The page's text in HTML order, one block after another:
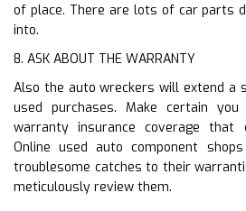
of place. There are lots of car parts
into.
8. ASK ABOUT THE WARRANTY
Also the auto wreckers will extend a
used purchases. Make certain
warranty insurance coverage
Online used auto component
troublesome catches to their
meticulously review them.